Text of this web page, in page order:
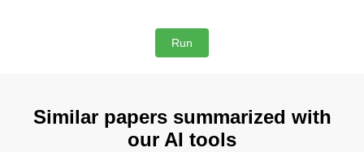
Similar papers summarized with
our AI tools